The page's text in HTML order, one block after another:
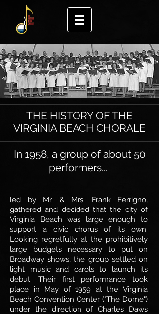
led by Mr. & Mrs. Frank Ferrigno,
gatheredand decided that the city of
Virginia Beach was large enough to
support a civic chorus of its own.
Looking regretfully at the prohibitively
large budgets necessary to put on
Broadway shows, the group settled on
light music and carols to launch its
debut. Their first performance took
place in May of 1959 at the Virginia
Beach Convention Center ("The Dome")
under the direction of Charles Daws
In 1958, a group of about 50
performers...
THE HISTORY OF THE
VIRGINIA BEACH CHORALE